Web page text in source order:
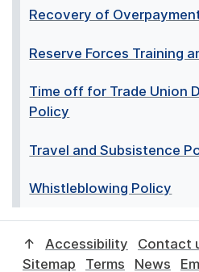
Recovery of
Reserve Forces Training
Time off for Trade Union
Policy
Travel and Subsistence
Whistleblowing Policy
↑ Accessibility Contact
Sitemap
Terms News